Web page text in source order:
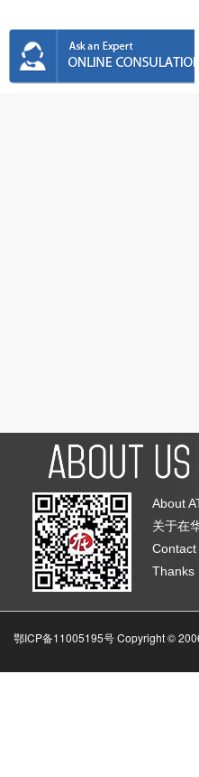
About
关于在
Contact
Thanks
鄂ICP备11005195号 Copyright ©